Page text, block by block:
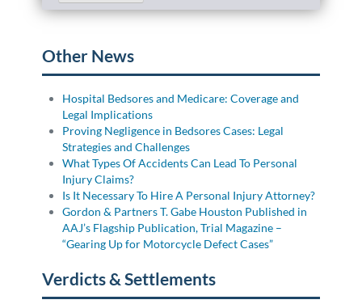
Mass Torts
Other News
Hospital Bedsores and Medicare: Coverage and
Legal Implications
Proving Negligence in Bedsores Cases: Legal
Strategies and Challenges
What Types Of Accidents Can Lead To Personal
Injury Claims?
Is It Necessary To Hire A Personal Injury Attorney?
Gordon & Partners T. Gabe Houston Published in
AAJ’s Flagship Publication, Trial Magazine –
“Gearing Up for Motorcycle Defect Cases”
Verdicts & Settlements